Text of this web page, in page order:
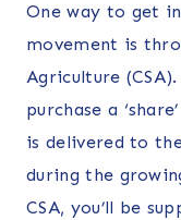
One way to get
movement is
Agriculture
purchase a
is delivered to
during the
CSA, you’ll be